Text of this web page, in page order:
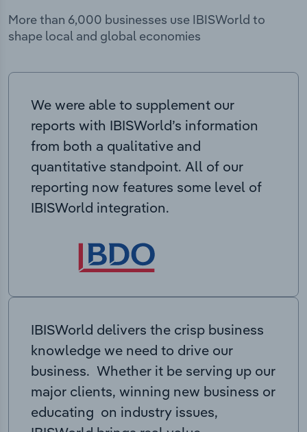
More than 6,000 businesses use IBISWorld to
shape local and global economies
We were able to supplement our
reports with IBISWorld’s information
from both a qualitative and
quantitative standpoint. All of our
reporting now features some level of
IBISWorld integration.
IBISWorld delivers the crisp business
knowledge we need to drive our
business. Whether it be serving up our
major clients, winning new business or
educating on industry issues,